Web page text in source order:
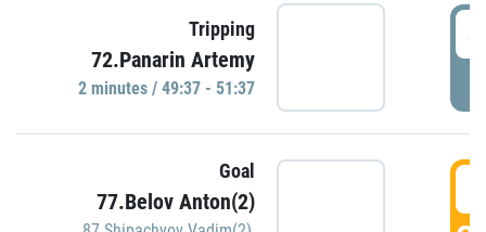
Tripping
72.Panarin Artemy
2 minutes / 49:37 - 51:37
Goal
77.Belov Anton(2)